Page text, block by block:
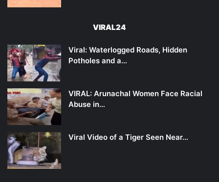
VIRAL24
Viral: Waterlogged Roads, Hidden
Potholes and a…
VIRAL: Arunachal Women Face Racial
Abuse in…
Viral Video of a Tiger Seen Near…